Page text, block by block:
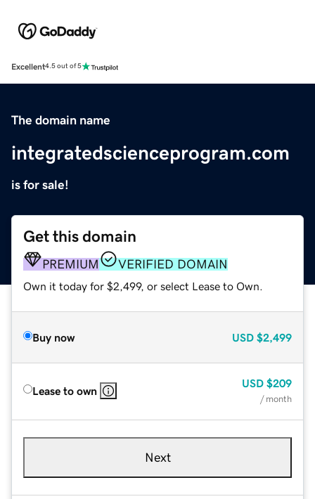
Excellent4.5 out of 5
The domain name
integratedscienceprogram.com
is for sale!
Get this domain
PREMIUM VERIFIED DOMAIN
Own it today for $2,499, or select Lease to Own.
Buy now USD $2,499
Lease to own
USD $209
/ month
Next